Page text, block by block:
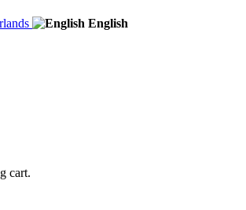
English
cart.